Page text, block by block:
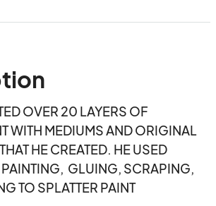
OVER 20 LAYERS OF
WITH MEDIUMS AND ORIGINAL
HE CREATED. HE USED
GLUING, SCRAPING,
TO SPLATTER PAINT